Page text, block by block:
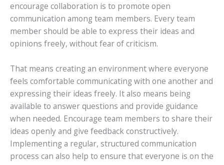
encourage collaboration is to promote open
communication among team members. Every team
member should be able to express their ideas and
opinions freely, without fear of criticism.
That means creating an environment where everyone
feels comfortable communicating with one another and
expressing their ideas freely. It also means being
available to answer questions and provide guidance
when needed. Encourage team members to share their
ideas openly and give feedback constructively.
Implementing a regular, structured communication
process can also help to ensure that everyone is on the